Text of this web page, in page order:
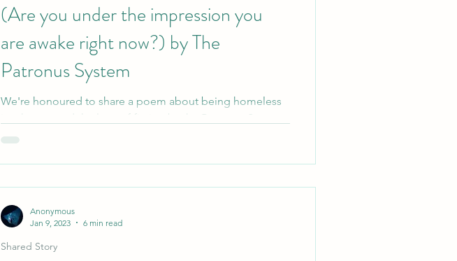
(Are you under the impression you
are awake right now?) by The
Patronus System
We're honoured to share a poem about being homeless
in a home, and the love of fiction by the Patronus System.
Please get in touch if you...
Shared Story
Anonymous
Jan 9, 2023
6 min read